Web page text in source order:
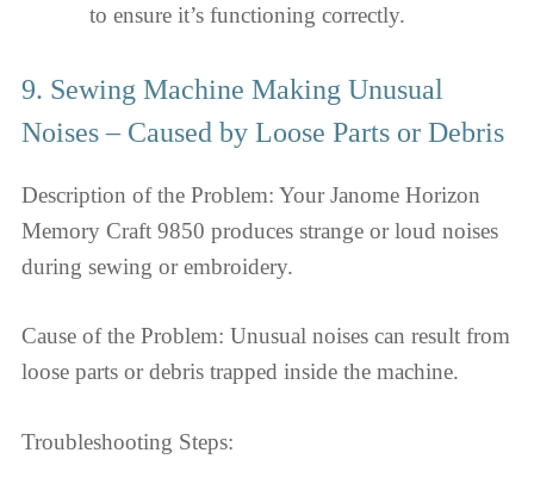
to ensure it’s functioning correctly.
9. Sewing Machine Making Unusual
Noises – Caused by Loose Parts or Debris
Description of the Problem: Your Janome Horizon
Memory Craft 9850 produces strange or loud noises
during sewing or embroidery.
Cause of the Problem: Unusual noises can result from
loose parts or debris trapped inside the machine.
Troubleshooting Steps: